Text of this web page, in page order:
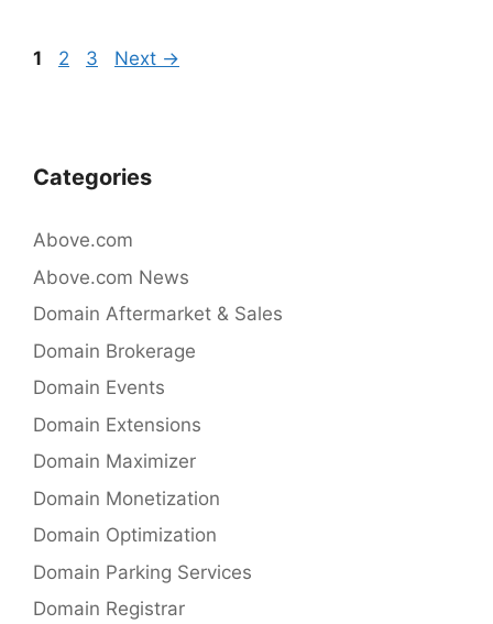
o
n
Post
Page
1 Page
2 Page
3 Next →
Categories
Above.com
Above.com News
Domain Aftermarket & Sales
Domain Brokerage
Domain Events
Domain Extensions
Domain Maximizer
Domain Monetization
Domain Optimization
Domain Parking Services
Domain Registrar